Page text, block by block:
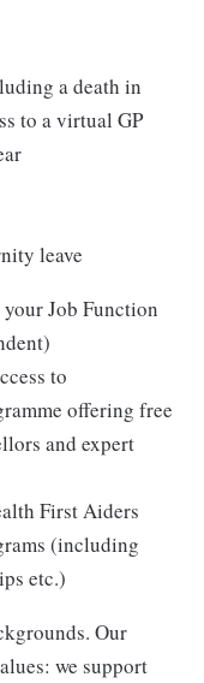
a death in
to a virtual GP
leave
Job Function
to
offering free
and expert
First Aiders
(including
etc.)
Our
we support